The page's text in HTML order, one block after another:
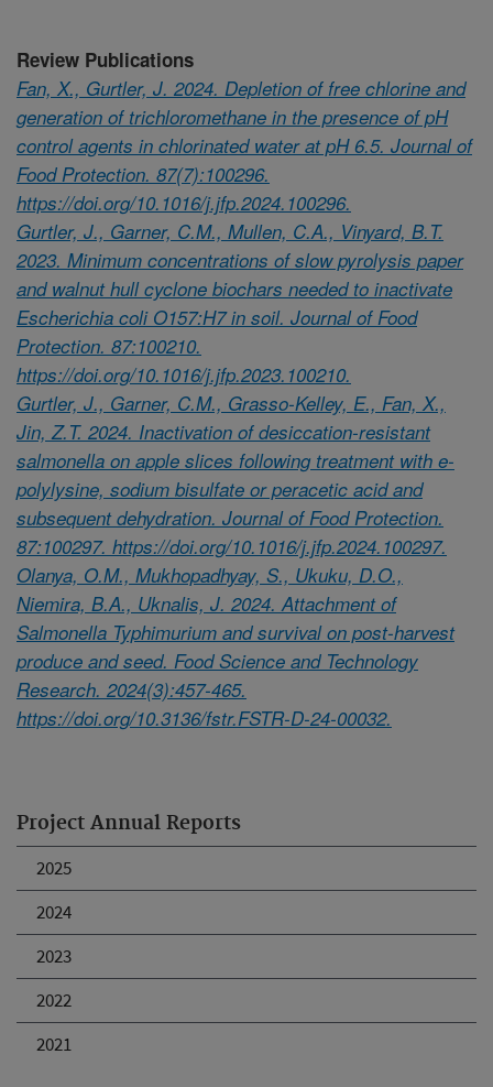
Project Annual Reports
2025
2024
2023
2022
2021
Review Publications
Fan, X., Gurtler, J. 2024. Depletion of free chlorine and
generation of trichloromethane in the presence of pH
control agents in chlorinated water at pH 6.5. Journal of
Food Protection. 87(7):100296.
https://doi.org/10.1016/j.jfp.2024.100296.
Gurtler, J., Garner, C.M., Mullen, C.A., Vinyard, B.T.
2023. Minimum concentrations of slow pyrolysis paper
and walnut hull cyclone biochars needed to inactivate
Escherichia coli O157:H7 in soil. Journal of Food
Protection. 87:100210.
https://doi.org/10.1016/j.jfp.2023.100210.
Gurtler, J., Garner, C.M., Grasso-Kelley, E., Fan, X.,
Jin, Z.T. 2024. Inactivation of desiccation-resistant
salmonella on apple slices following treatment with e-
polylysine, sodium bisulfate or peracetic acid and
subsequent dehydration. Journal of Food Protection.
87:100297. https://doi.org/10.1016/j.jfp.2024.100297.
Olanya, O.M., Mukhopadhyay, S., Ukuku, D.O.,
Niemira, B.A., Uknalis, J. 2024. Attachment of
Salmonella Typhimurium and survival on post-harvest
produce and seed. Food Science and Technology
Research. 2024(3):457-465.
https://doi.org/10.3136/fstr.FSTR-D-24-00032.